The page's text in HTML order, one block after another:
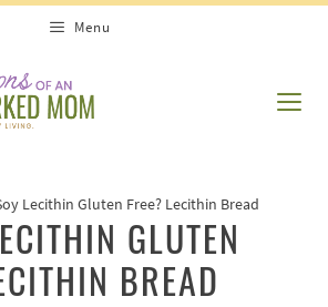
Menu
Lecithin Gluten Free? Lecithin Bread
GLUTEN
BREAD